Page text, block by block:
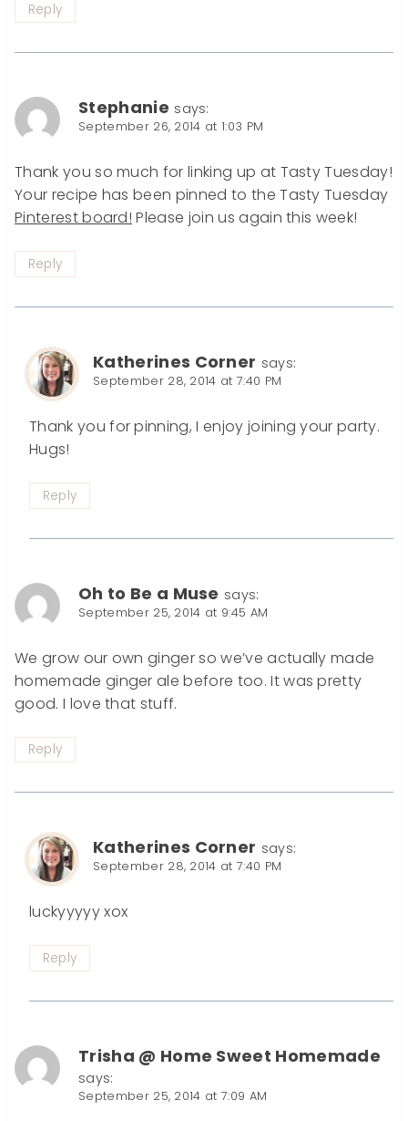
Reply
Stephanie says:
September 26, 2014 at 1:03 PM
Thank you so much for linking up at Tasty Tuesday!
Your recipe has been pinned to the Tasty Tuesday
Pinterest board! Please join us again this week!
Reply
Katherines Corner says:
September 28, 2014 at 7:40 PM
Thank you for pinning, I enjoy joining your party.
Hugs!
Reply
Oh to Be a Muse says:
September 25, 2014 at 9:45 AM
We grow our own ginger so we’ve actually made
homemade ginger ale before too. It was pretty
good. I love that stuff.
Reply
Katherines Corner says:
September 28, 2014 at 7:40 PM
luckyyyyy xox
Reply
Trisha @ Home Sweet Homemade
says:
September 25, 2014 at 7:09 AM